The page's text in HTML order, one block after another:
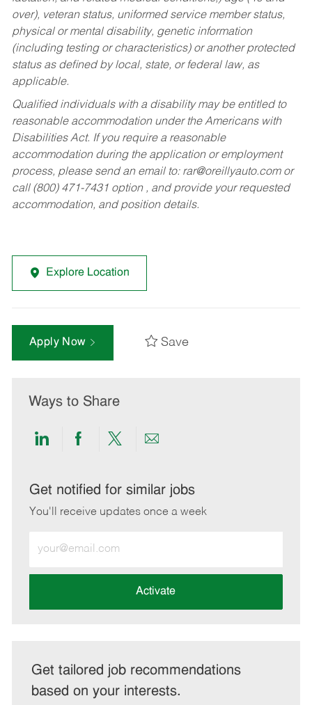
over), veteran status, uniformed service member status,
physical or mental disability, genetic information
(including testing or characteristics) or another protected
status as defined by local, state, or federal law, as
applicable.
Qualified individuals with a disability may be entitled to
reasonable accommodation under the Americans with
Disabilities Act. If you require a reasonable
accommodation during the application or employment
process, please send an email to: rar@oreillyauto.comor
call (800) 471-7431 option , and provide your requested
accommodation, and position details.
Explore Location
Apply Now Save
Ways to Share
Share
LinkedIn
Share
Facebook
Share
twitter
Share
email
Get notified for similar jobs
You'll receive updates once a week
Email
address
Activate
Get tailored job recommendations
based on your interests.